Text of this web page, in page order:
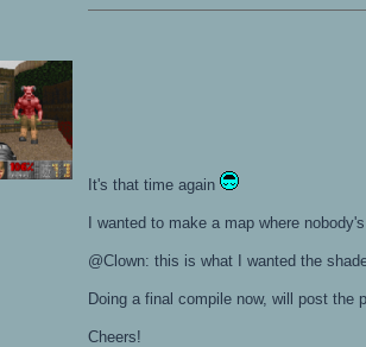
It's that time again
I wanted to make a map where
@Clown: this is what I wanted the
Doing a final compile now, will post the
Cheers!